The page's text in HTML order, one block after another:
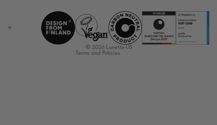
© 2026 Lunette US
Terms and Policies
Shipping policy
Contact information